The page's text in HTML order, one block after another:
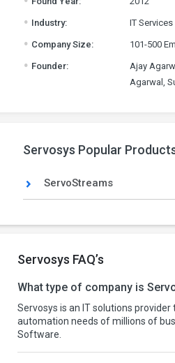
. Industry: IT
. Company Size: 101-500
. Founder:
Ajay
Agarwal,
Servosys Popular
ServoStreams
Servosys FAQ’s
What type of company is
Servosys is an IT solutions
automation needs of millions of
Software.